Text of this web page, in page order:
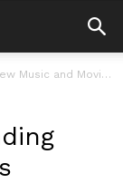
Music and Movies